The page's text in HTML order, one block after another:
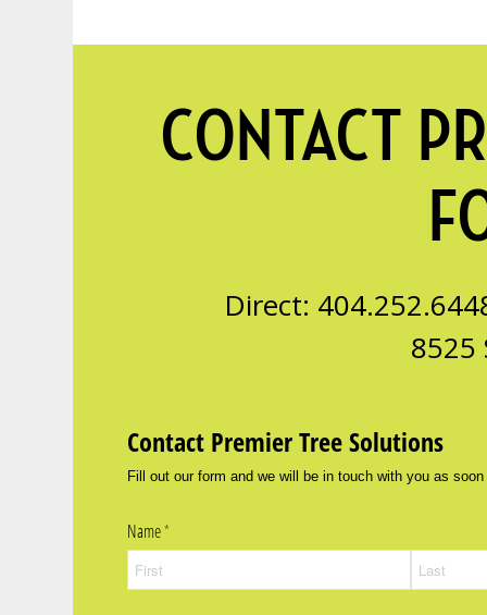
CONTACT
Direct:
8525
Contact Premier Tree Solutions
Fill out our form and we will be in touch with you as soon
Name*(required)